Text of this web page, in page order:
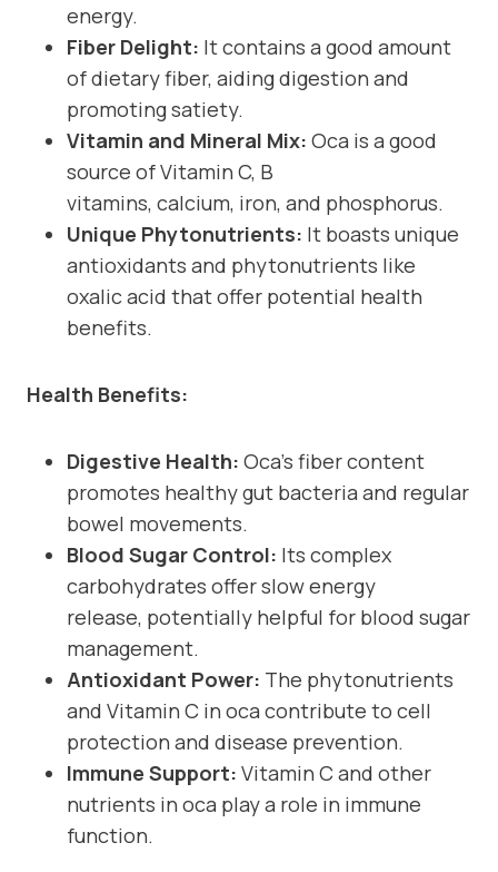
energy.
Fiber Delight: It contains a good amount
of dietary fiber, aiding digestion and
promoting satiety.
Vitamin and Mineral Mix: Oca is a good
source of Vitamin C, B
vitamins, calcium, iron, and phosphorus.
Unique Phytonutrients: It boasts unique
antioxidants and phytonutrients like
oxalic acid that offer potential health
benefits.
Health Benefits:
Digestive Health: Oca’s fiber content
promotes healthy gut bacteria and regular
bowel movements.
Blood Sugar Control: Its complex
carbohydrates offer slow energy
release, potentially helpful for blood sugar
management.
Antioxidant Power: The phytonutrients
and Vitamin C in oca contribute to cell
protection and disease prevention.
Immune Support: Vitamin C and other
nutrients in oca play a role in immune
function.